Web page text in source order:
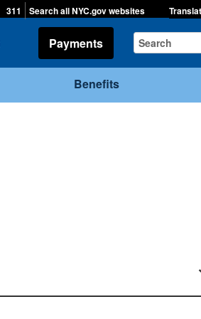
311 Search all NYC.gov websites
Payments
Benefits